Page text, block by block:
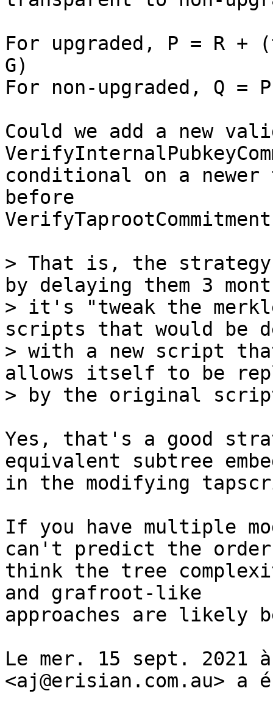
For upgraded, P = R
G)
For non-upgraded, Q
Could we add a new
conditional on a
before
> That is, the
by delaying them 3
> it's "tweak the
scripts that would be
> with a new script
allows itself to be
Yes, that's a good
equivalent subtree
in the modifying
If you have multiple
can't predict the
think the tree
and grafroot-like
approaches are likely
Le mer. 15 sept. 2021
<aj@erisian.com.au>